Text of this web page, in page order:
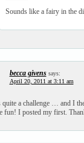
Sounds like a fairy in the
becca givens says:
April 20, 2011 at 3:11 am
quite a challenge … and I
fun! I posted my first.